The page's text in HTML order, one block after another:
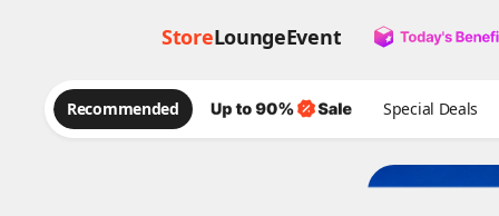
StoreLoungeEvent
Recommended Special Deals